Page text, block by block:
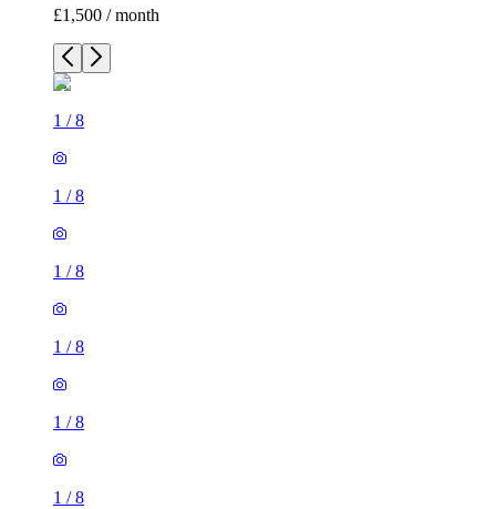
£1,500 / month
1 /8
1 /8
1 /8
1 /8
1 /8
1 /8